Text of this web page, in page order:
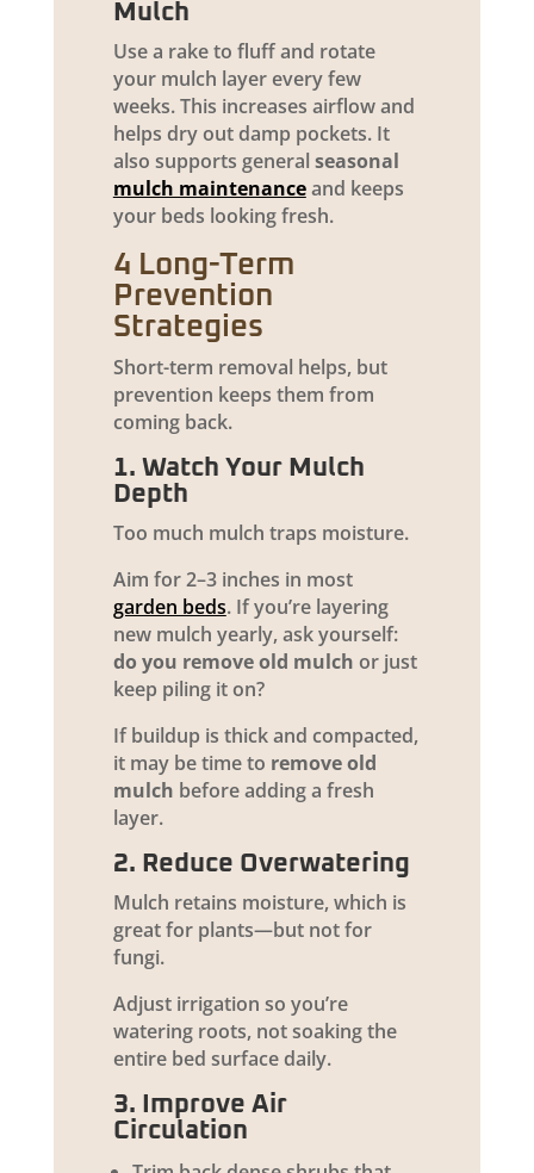
Mulch
Use a rake to fluff and rotate
your mulch layer every few
weeks. This increases airflow and
helps dry out damp pockets. It
also supports general seasonal
mulch maintenanceand keeps
your beds looking fresh.
4 Long-Term
Prevention
Strategies
Short-term removal helps, but
prevention keeps them from
coming back.
1. Watch Your Mulch
Depth
Too much mulch traps moisture.
Aim for 2–3 inches in most
garden beds. If you’re layering
new mulch yearly, ask yourself:
do you remove old mulch or just
keep piling it on?
If buildup is thick and compacted,
it may be time to remove old
mulch before adding a fresh
layer.
2. Reduce Overwatering
Mulch retains moisture, which is
great for plants—but not for
fungi.
Adjust irrigation so you’re
watering roots, not soaking the
entire bed surface daily.
3. Improve Air
Circulation